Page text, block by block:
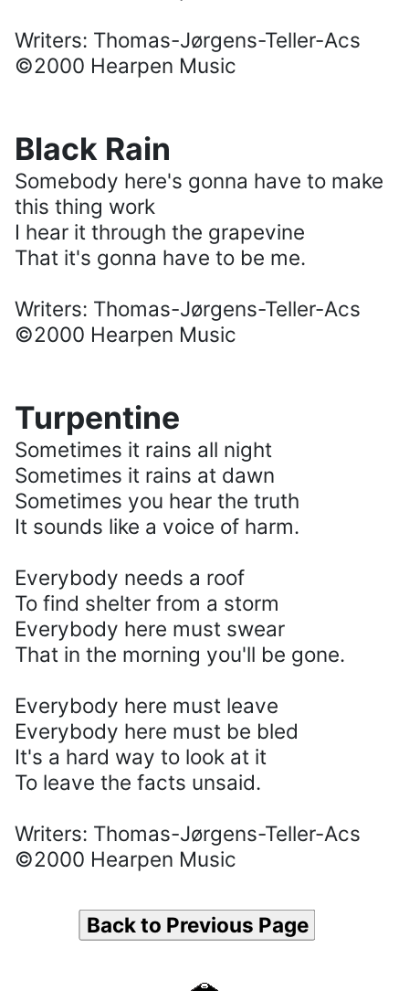
Writers: Thomas-Jørgens-Teller-Acs
©2000 Hearpen Music
Black Rain
Somebody here's gonna have to make
this thing work
I hear it through the grapevine
That it's gonna have to be me.
Writers: Thomas-Jørgens-Teller-Acs
©2000 Hearpen Music
Turpentine
Sometimes it rains all night
Sometimes it rains at dawn
Sometimes you hear the truth
It sounds like a voice of harm.
Everybody needs a roof
To find shelter from a storm
Everybody here must swear
That in the morning you'll be gone.
Everybody here must leave
Everybody here must be bled
It's a hard way to look at it
To leave the facts unsaid.
Writers: Thomas-Jørgens-Teller-Acs
©2000 Hearpen Music
Back to Previous Page